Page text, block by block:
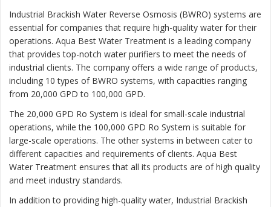
Industrial Brackish Water Reverse Osmosis (BWRO) systems are
essential for companies that require high-quality water for their
operations. Aqua Best Water Treatment is a leading company
that provides top-notch water purifiers to meet the needs of
industrial clients. The company offers a wide range of products,
including 10 types of BWRO systems, with capacities ranging
from 20,000 GPD to 100,000 GPD.
The 20,000 GPD Ro System is ideal for small-scale industrial
operations, while the 100,000 GPD Ro System is suitable for
large-scale operations. The other systems in between cater to
different capacities and requirements of clients. Aqua Best
Water Treatment ensures that all its products are of high quality
and meet industry standards.
In addition to providing high-quality water, Industrial Brackish